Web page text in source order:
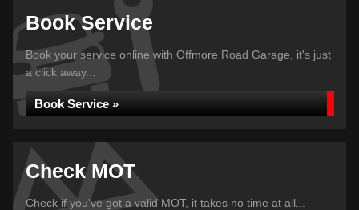
Book Service
Book your service online with Offmore Road Garage, it's just
a click away...
Book Service »
Check MOT
Check if you've got a valid MOT, it takes no time at all...